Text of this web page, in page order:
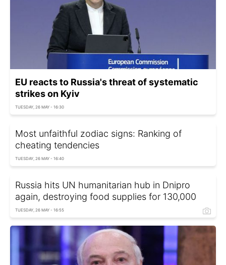
EU reacts to Russia's threat of systematic
strikes on Kyiv
TUESDAY, 26 MAY - 16:30
Most unfaithful zodiac signs: Ranking of
cheating tendencies
TUESDAY, 26 MAY - 16:40
Russia hits UN humanitarian hub in Dnipro
again, destroying food supplies for 130,000
TUESDAY, 26 MAY - 16:55